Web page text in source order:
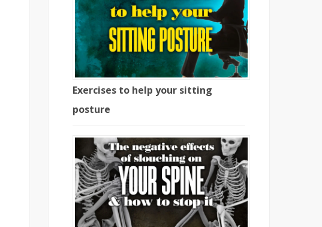
Exercises to help your sitting
posture